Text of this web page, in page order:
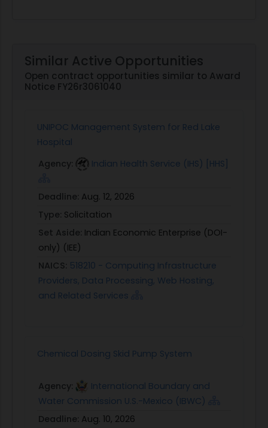
Similar Active Opportunities
Open contract opportunities similar to Award
Notice FY26r3061040
UNIPOC Management System for Red Lake
Hospital
Agency:
Indian Health Service (IHS) [HHS]
Deadline: Aug. 12, 2026
Type: Solicitation
Set Aside: Indian Economic Enterprise (DOI-
only) (IEE)
NAICS: 518210 - Computing Infrastructure
Providers, Data Processing, Web Hosting,
and Related Services
Chemical Dosing Skid Pump System
Agency:
International Boundary and
Water Commission U.S.-Mexico (IBWC)
Deadline: Aug. 10, 2026